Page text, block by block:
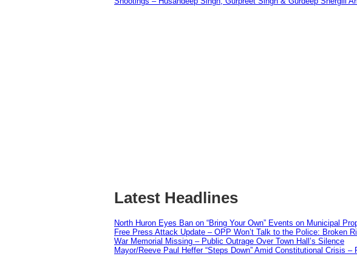
Latest Headlines
North Huron Eyes Ban on “Bring Your Own” Events on Municipal
Free Press Attack Update – OPP Won’t Talk to the Police: Broken
War Memorial Missing – Public Outrage Over Town Hall’s Silence
Mayor/Reeve Paul Heffer “Steps Down” Amid Constitutional Crisis